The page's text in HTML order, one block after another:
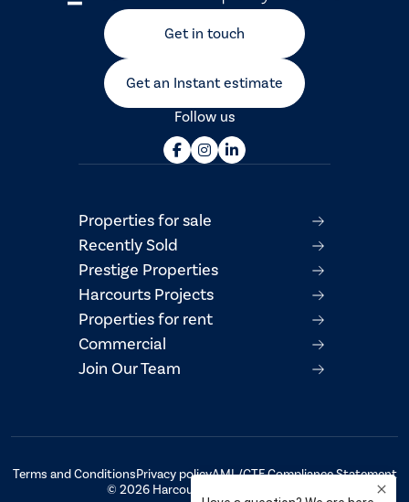
Get in touch
Get an Instant estimate
Follow us
Properties for sale
Recently Sold
Prestige Properties
Harcourts Projects
Properties for rent
Commercial
Join Our Team
Terms and ConditionsPrivacy policyAML/CTF Compliance Statement
© 2026 Harcourts Property Centre